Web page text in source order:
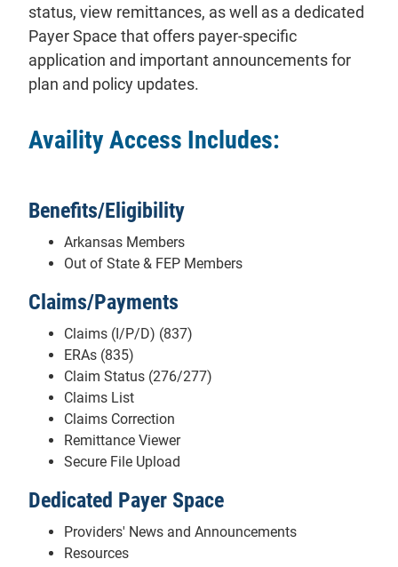
status, view remittances, as well as a dedicated
Payer Space that offers payer-specific
application and important announcements for
plan and policy updates.
Availity Access Includes:
Benefits/Eligibility
Arkansas Members
Out of State & FEP Members
Claims/Payments
Claims (I/P/D) (837)
ERAs (835)
Claim Status (276/277)
Claims List
Claims Correction
Remittance Viewer
Secure File Upload
Dedicated Payer Space
Providers' News and Announcements
Resources